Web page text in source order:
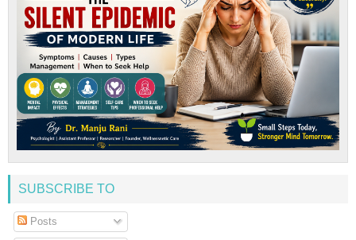
SUBSCRIBE TO
Posts